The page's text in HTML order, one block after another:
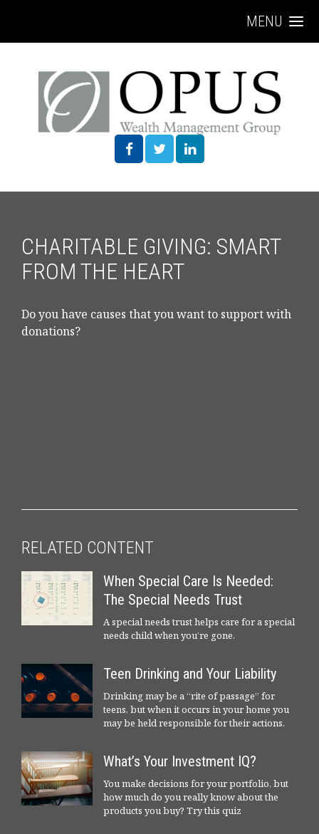
MENU
CHARITABLE GIVING: SMART
FROM THE HEART
Do you have causes that you want to support with
donations?
RELATED CONTENT
When Special Care Is Needed:
The Special Needs Trust
A special needs trust helps care for a special
needs child when you’re gone.
Teen Drinking and Your Liability
Drinking may be a “rite of passage” for
teens, but when it occurs in your home you
may be held responsible for their actions.
What’s Your Investment IQ?
You make decisions for your portfolio, but
how much do you really know about the
products you buy? Try this quiz